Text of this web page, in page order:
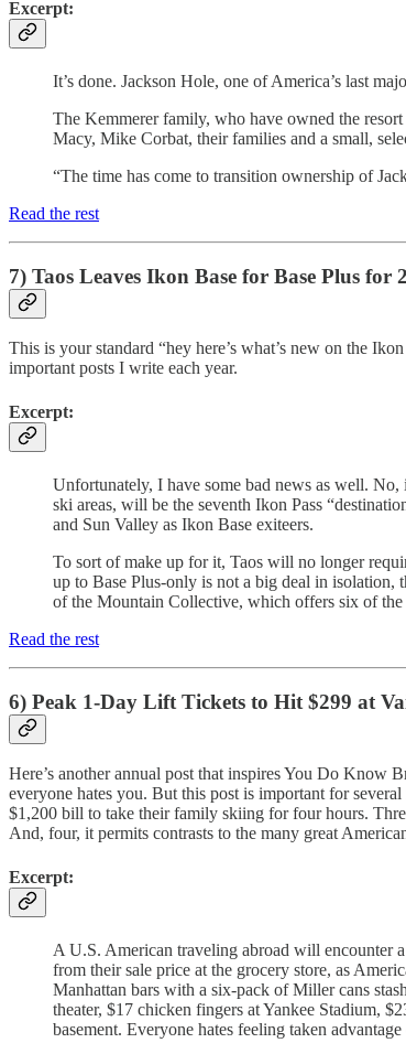
Excerpt:
It’s done. Jackson Hole, one of America’s last
The Kemmerer family, who have owned the
Macy, Mike Corbat, their families and a small,
“The time has come to transition ownership of
Read the rest
7) Taos Leaves Ikon Base for Base Plus
This is your standard “hey here’s what’s new on the
important posts I write each year.
Excerpt:
Unfortunately, I have some bad news as well. No,
ski areas, will be the seventh Ikon Pass
and Sun Valley as Ikon Base exiteers.
To sort of make up for it, Taos will no longer
up to Base Plus-only is not a big deal in isolation,
of the Mountain Collective, which offers six of the
Read the rest
6) Peak 1-Day Lift Tickets to Hit $299 at
Here’s another annual post that inspires You Do
everyone hates you. But this post is important for
$1,200 bill to take their family skiing for four hours.
And, four, it permits contrasts to the many great
Excerpt:
A U.S. American traveling abroad will encounter
from their sale price at the grocery store, as
Manhattan bars with a six-pack of Miller cans
theater, $17 chicken fingers at Yankee Stadium,
basement. Everyone hates feeling taken advantage